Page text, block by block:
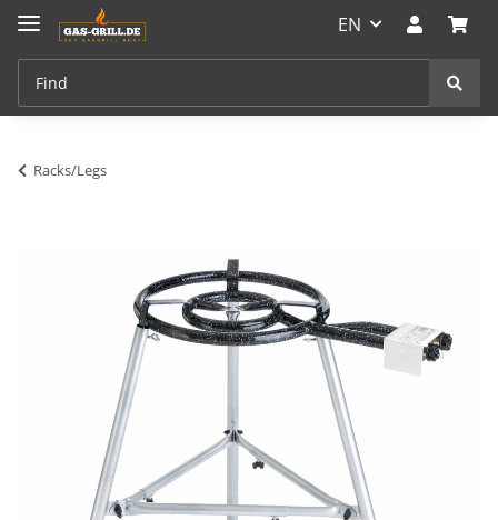
EN
Racks/Legs